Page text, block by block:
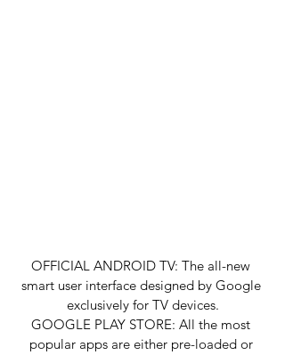
OFFICIAL ANDROID TV: The all-new
smart user interface designed by Google
exclusively for TV devices.
GOOGLE PLAY STORE: All the most
popular apps are either pre-loaded or